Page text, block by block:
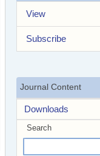
View
Subscribe
Journal Content
Downloads
Search